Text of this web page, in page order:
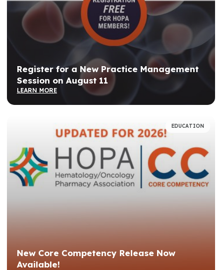
Register for a New Practice Management
Session on August 11
LEARN MORE
EDUCATION
New Core Competency Release Now
Available!